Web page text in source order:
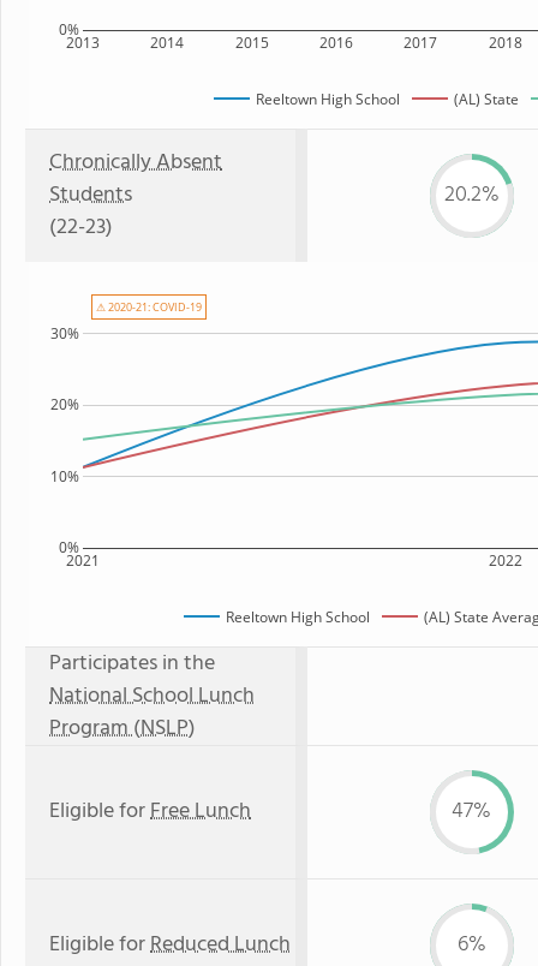
2013 2014 2015 2016 2017 2018
0%
Reeltown High School (AL) State
Chronically Absent
Students
(22-23)
20.2%
2021 2022
0%
10%
20%
30%
Reeltown High School (AL) State
⚠ 2020-21: COVID-19
Participates in the
National School Lunch
Program (NSLP)
Eligible forFree Lunch 47%
Eligible forReduced Lunch 6%